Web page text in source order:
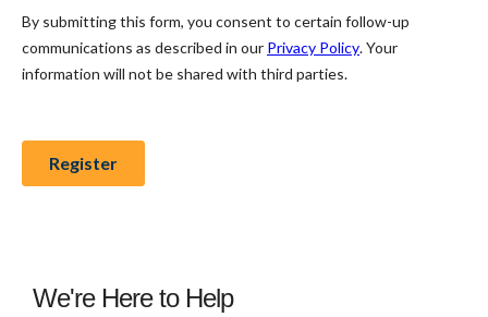
We're Here to Help